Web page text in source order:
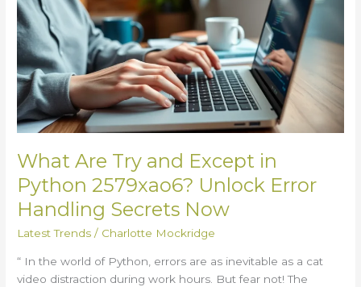
What Are Try and Except in
Python 2579xao6? Unlock Error
Handling Secrets Now
Latest Trends / Charlotte Mockridge
“ In the world of Python, errors are as inevitable as a cat
video distraction during work hours. But fear not! The
and
Except
in
Python
2579xao6?
Unlock
Error
Handling
Now